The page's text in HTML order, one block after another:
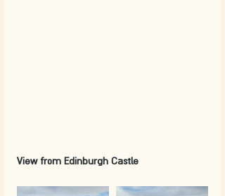
View from Edinburgh Castle